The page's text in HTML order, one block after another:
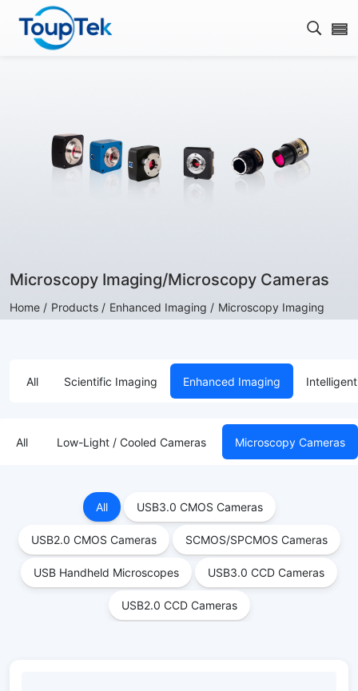
Open
Microscopy Imaging/Microscopy Cameras
Home / Products / Enhanced Imaging / Microscopy Imaging
All Scientific Imaging Enhanced Imaging
All Low-Light / Cooled Cameras Microscopy Cameras
All USB3.0 CMOS Cameras
USB2.0 CMOS Cameras SCMOS/SPCMOS Cameras
USB Handheld Microscopes USB3.0 CCD Cameras
USB2.0 CCD Cameras